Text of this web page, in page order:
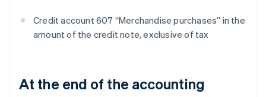
Credit account 607 “Merchandise purchases” in the
amount of the credit note, exclusive of tax
At the end of the accounting